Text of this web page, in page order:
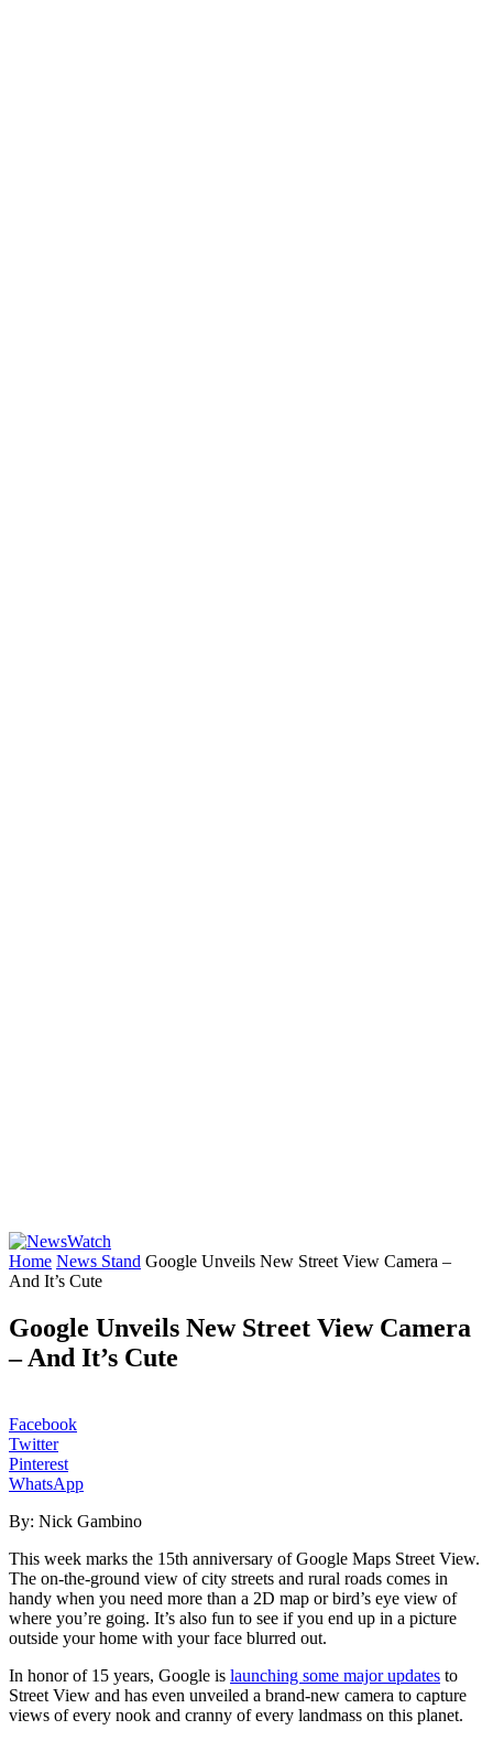
Home News Stand Google Unveils New Street View Camera –
And It’s Cute
Google Unveils New Street View Camera
– And It’s Cute
Facebook
Twitter
Pinterest
WhatsApp
By: Nick Gambino
This week marks the 15th anniversary of Google Maps Street View.
The on-the-ground view of city streets and rural roads comes in
handy when you need more than a 2D map or bird’s eye view of
where you’re going. It’s also fun to see if you end up in a picture
outside your home with your face blurred out.
In honor of 15 years, Google is launching some major updates to
Street View and has even unveiled a brand-new camera to capture
views of every nook and cranny of every landmass on this planet.